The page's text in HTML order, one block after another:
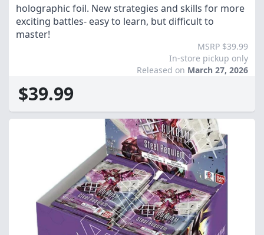
holographic foil. New strategies and skills for more
exciting battles- easy to learn, but difficult to
master!
MSRP $39.99
In-store pickup only
Released on March 27, 2026
$39.99